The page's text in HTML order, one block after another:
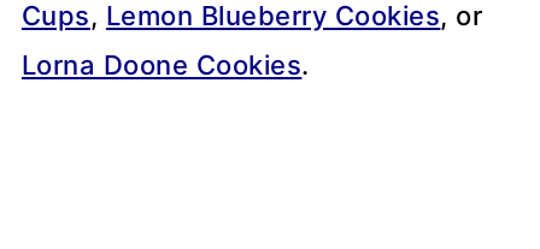
Cups, Lemon Blueberry Cookies, or
Lorna Doone Cookies.